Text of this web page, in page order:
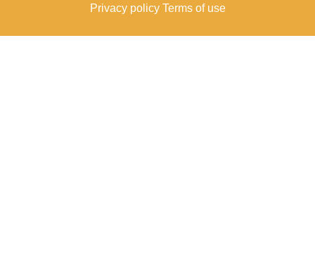
Privacy policy Terms of use